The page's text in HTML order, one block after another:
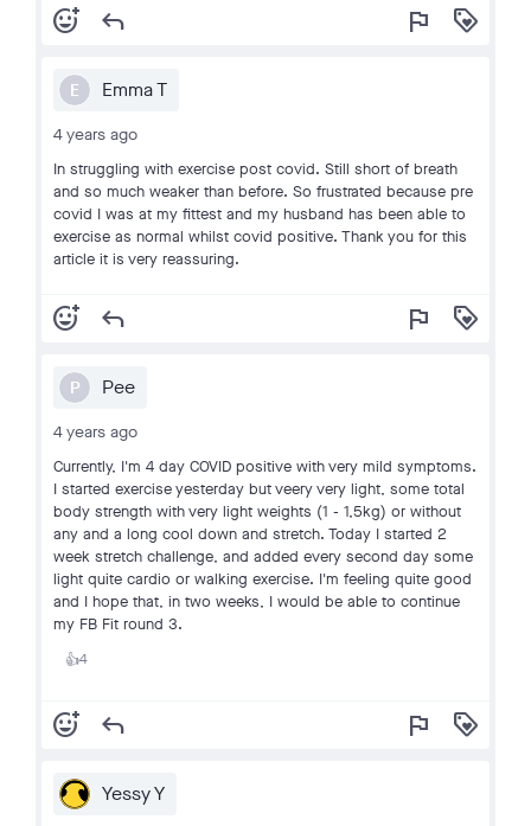
add_reaction reply flag loyalty
E Emma T
4 years ago
In struggling with exercise post covid. Still short of breath
and so much weaker than before. So frustrated because pre
covid I was at my fittest and my husband has been able to
exercise as normal whilst covid positive. Thank you for this
article it is very reassuring.
add_reaction reply flag loyalty
P Pee
4 years ago
Currently, I'm 4 day COVID positive with very mild symptoms.
I started exercise yesterday but veery very light, some total
body strength with very light weights (1 - 1,5kg) or without
any and a long cool down and stretch. Today I started 2
week stretch challenge, and added every second day some
light quite cardio or walking exercise. I'm feeling quite good
and I hope that, in two weeks, I would be able to continue
my FB Fit round 3.
👍4
add_reaction reply flag loyalty
Yessy Y